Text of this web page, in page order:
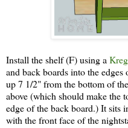
Install the shelf (F) using a
and back boards into the
up 7 1/2" from the bottom of
above (which should make the
edge of the back board.) It sits
with the front face of the